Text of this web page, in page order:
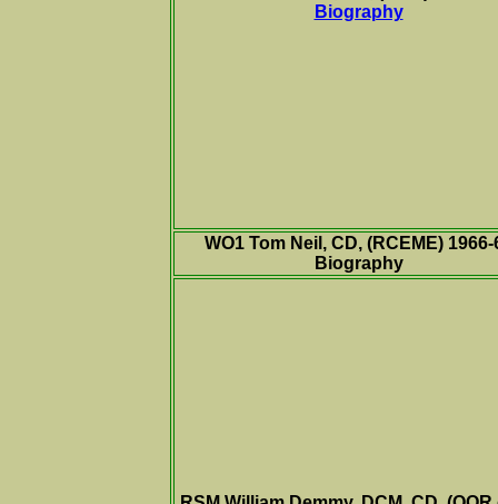
Biography
WO1 Tom Neil, CD, (RCEME) 1966-
Biography